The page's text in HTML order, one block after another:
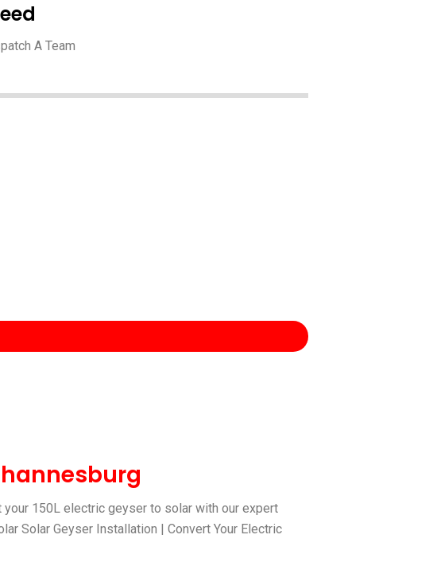
A Team
150L electric geyser to solar with our expert
Solar Geyser Installation | Convert Your Electric